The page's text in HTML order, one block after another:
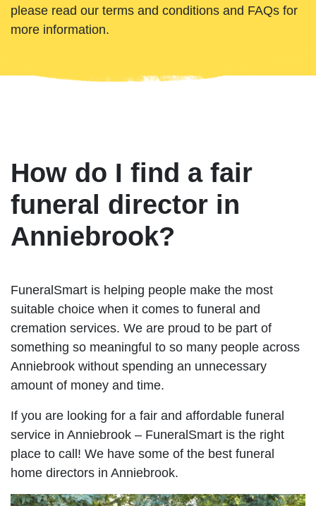
please read our terms and conditions and FAQs for
more information.
How do I find a fair
funeral director in
Anniebrook?
FuneralSmart is helping people make the most
suitable choice when it comes to funeral and
cremation services. We are proud to be part of
something so meaningful to so many people across
Anniebrook without spending an unnecessary
amount of money and time.
If you are looking for a fair and affordable funeral
service in Anniebrook – FuneralSmart is the right
place to call! We have some of the best funeral
home directors in Anniebrook.